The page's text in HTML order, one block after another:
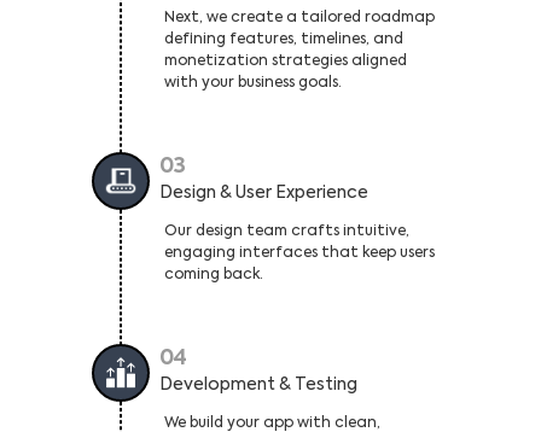
Next, we create a tailored roadmap
defining features, timelines, and
monetization strategies aligned
with your business goals.
03
Design & User Experience
Our design team crafts intuitive,
engaging interfaces that keep users
coming back.
04
Development & Testing
We build your app with clean,